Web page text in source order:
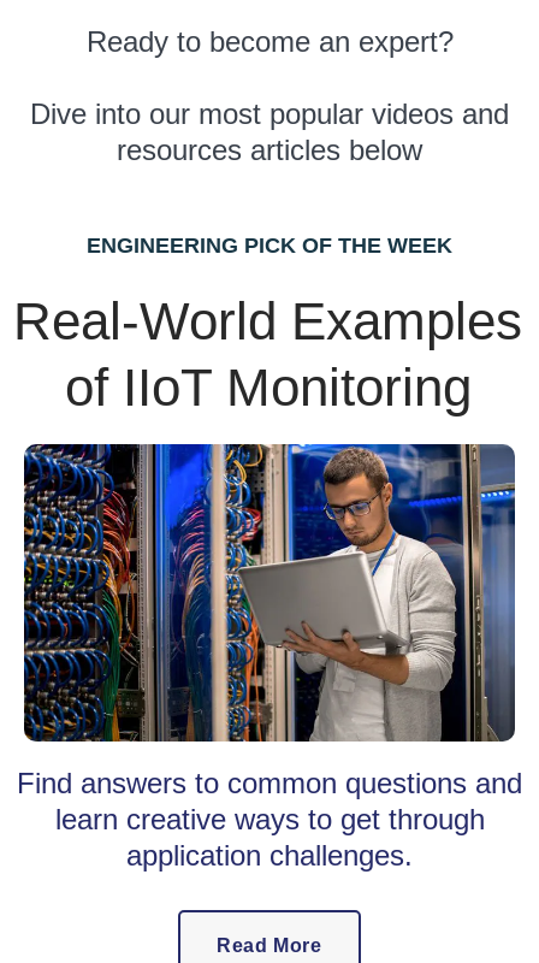
Ready to become an expert?
Dive into our most popular videos and
resources articles below
ENGINEERING PICK OF THE WEEK
Real-World Examples
of IIoT Monitoring
Find answers to common questions and
learn creative ways to get through
application challenges.
Read More